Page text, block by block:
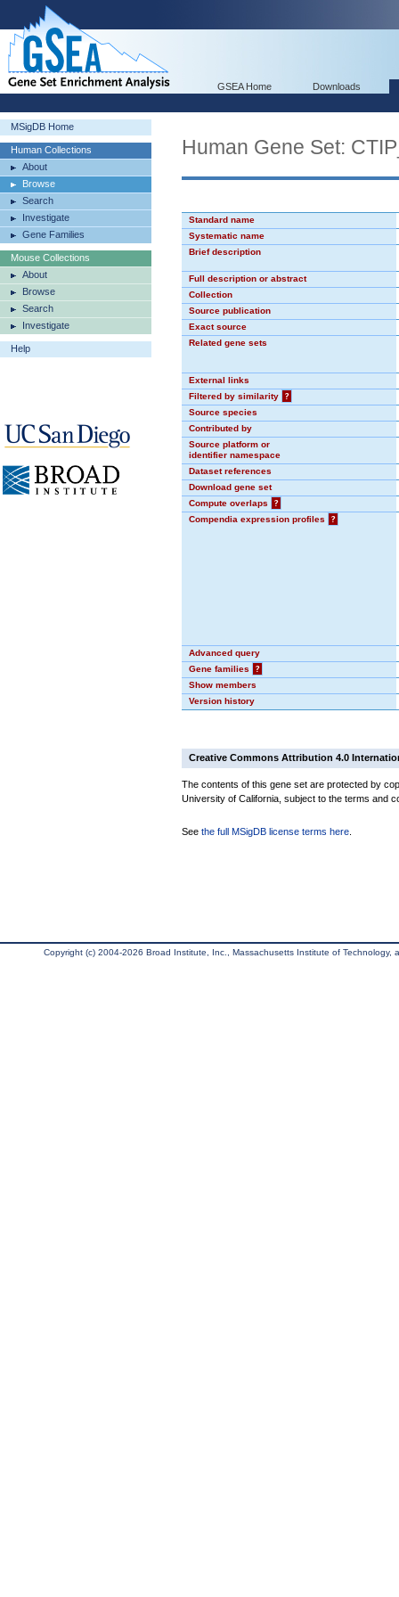
GSEA Home Downloads
MSigDB Home
Human Collections
About
Browse
Search
Investigate
Gene Families
Mouse Collections
About
Browse
Search
Investigate
Help
Human Gene Set:
Standard name
Systematic name
Brief description
Full description or abstract
Collection
Source publication
Exact source
Related gene sets
External links
Filtered by similarity
?
Source species
Contributed by
Source platform or
identifier namespace
Dataset references
Download gene set
Compute overlaps
?
Compendia expression profiles
?
Advanced query
Gene families
?
Show members
Version history
Creative Commons Attribution 4.0
The contents of this gene set are protected by
University of California, subject to the terms and
See the full MSigDB license terms here
Copyright (c) 2004-2026 Broad Institute, Inc., Massachusetts Institute of Technology,